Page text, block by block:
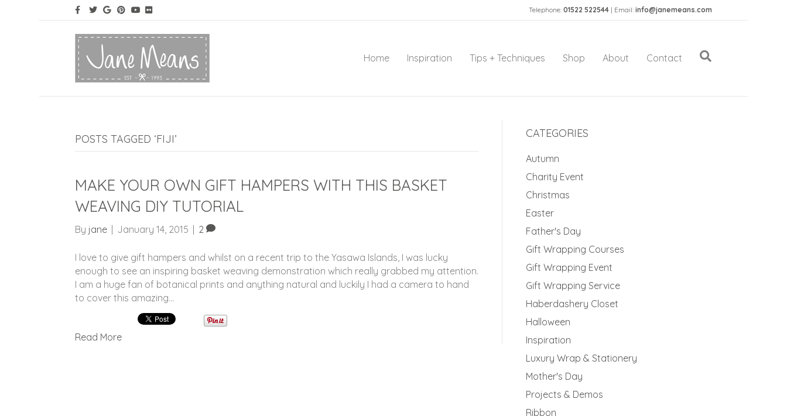
Telephone:01522 522544 | Email:info@janemeans.com
Home Inspiration Tips + Techniques Shop About Contact
POSTS TAGGED ‘FIJI’
MAKE YOUR OWN GIFT HAMPERS WITH THIS BASKET
WEAVING DIY TUTORIAL
By jane January 14, 2015 2
I love to give gift hampers and whilst on a recent trip to the Yasawa Islands, I was lucky
enough to see an inspiring basket weaving demonstration which really grabbed my attention.
I am a huge fan of botanical prints and anything natural and luckily I had a camera to hand
to cover this amazing…
Read More
CATEGORIES
Autumn
Charity Event
Christmas
Easter
Father's Day
Gift Wrapping Courses
Gift Wrapping Event
Gift Wrapping Service
Haberdashery Closet
Halloween
Inspiration
Luxury Wrap & Stationery
Mother's Day
Projects & Demos
Ribbon